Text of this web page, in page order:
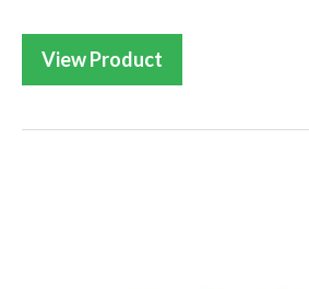
View Product